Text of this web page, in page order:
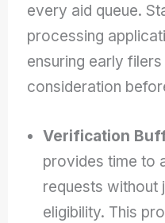
every aid queue.
processing
ensuring early
consideration
Verification
provides time to
requests without
eligibility. This